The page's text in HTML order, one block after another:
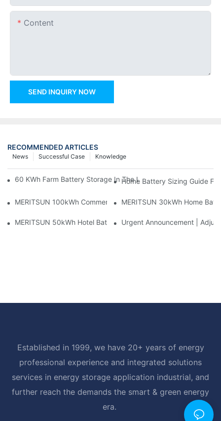
Content
SEND INQUIRY NOW
RECOMMENDED ARTICLES
Knowledge
Successful Case
News
60 KWh Farm Battery Storage In The U.S.: What This 12-
Home Battery Sizing Guide
MERITSUN 100kWh Commercial Battery Storage Installation
MERITSUN 30kWh Home
MERITSUN 50kWh Hotel Battery Installation Case: Rack-
Urgent Announcement |
Established in 1999, we have 20+ years of energy
professional experience and integrated solutions
services in energy storage application industrial, and
further reach the demands the smart & green energy
era.